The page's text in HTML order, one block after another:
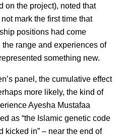
on the project), noted that
mark the first time that
positions had come
range and experiences of
something new.
panel, the cumulative effect
more likely, the kind of
Ayesha Mustafaa
as “the Islamic genetic code
kicked in” – near the end of